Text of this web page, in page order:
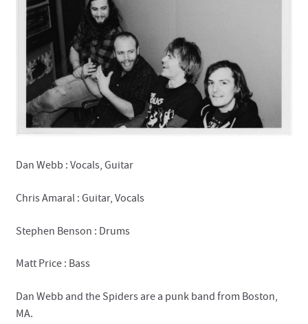
Contact
Dan Webb : Vocals, Guitar
Chris Amaral : Guitar, Vocals
Stephen Benson : Drums
Matt Price : Bass
Dan Webb and the Spiders are a punk band from Boston,
MA.